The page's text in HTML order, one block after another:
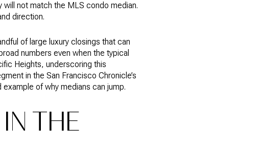
not match the MLS condo median.
direction.
of large luxury closings that can
numbers even when the typical
Heights, underscoring this
in the San Francisco Chronicle’s
example of why medians can jump.
THE